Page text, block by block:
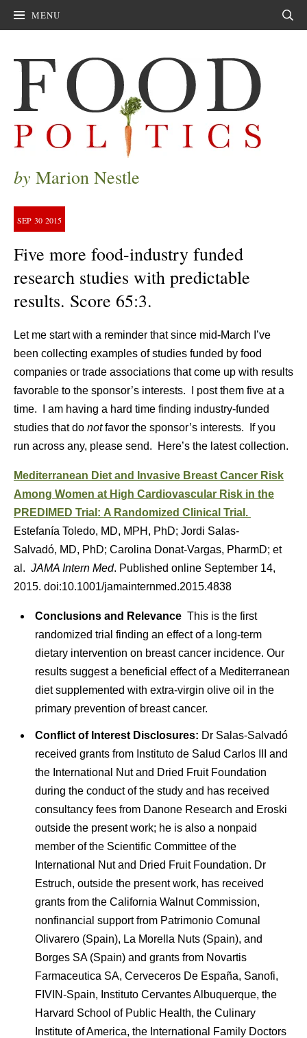
MENU
by Marion Nestle
SEP 30 2015
Five more food-industry funded
research studies with predictable
results. Score 65:3.
Let me start with a reminder that since mid-March I’ve
been collecting examples of studies funded by food
companies or trade associations that come up with results
favorable to the sponsor’s interests. I post them five at a
time. I am having a hard time finding industry-funded
studies that do notfavor the sponsor’s interests. If you
run across any, please send. Here’s the latest collection.
Mediterranean Diet and Invasive Breast Cancer Risk
Among Women at High Cardiovascular Risk in the
PREDIMED Trial: A Randomized Clinical Trial.
Estefanía Toledo, MD, MPH, PhD; Jordi Salas-
Salvadó, MD, PhD; Carolina Donat-Vargas, PharmD; et
al. JAMA Intern Med. Published online September 14,
2015. doi:10.1001/jamainternmed.2015.4838
Conclusions and RelevanceThis is the first
randomized trial finding an effect of a long-term
dietary intervention on breast cancer incidence. Our
results suggest a beneficial effect of a Mediterranean
diet supplemented with extra-virgin olive oil in the
primary prevention of breast cancer.
Conflict of Interest Disclosures: Dr Salas-Salvadó
received grants from Instituto de Salud Carlos III and
the International Nut and Dried Fruit Foundation
during the conduct of the study and has received
consultancy fees from Danone Research and Eroski
outside the present work; he is also a nonpaid
member of the Scientific Committee of the
International Nut and Dried Fruit Foundation. Dr
Estruch, outside the present work, has received
grants from the California Walnut Commission,
nonfinancial support from Patrimonio Comunal
Olivarero (Spain), La Morella Nuts (Spain), and
Borges SA (Spain) and grants from Novartis
Farmaceutica SA, Cerveceros De España, Sanofi,
FIVIN-Spain, Instituto Cervantes Albuquerque, the
Harvard School of Public Health, the Culinary
Institute of America, the International Family Doctors